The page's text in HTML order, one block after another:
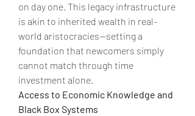
on day one. This legacy infrastructure
is akin to inherited wealth in real-
world aristocracies—setting a
foundation that newcomers simply
cannot match through time
investment alone.
Access to Economic Knowledge and
Black Box Systems